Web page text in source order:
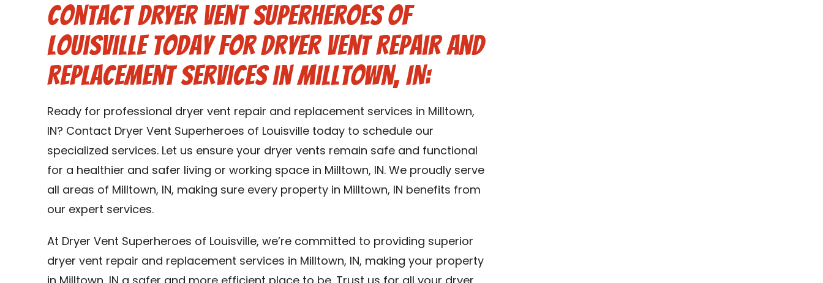
Contact Dryer Vent Superheroes of
Louisville Today for Dryer Vent Repair and
Replacement Services in Milltown, IN:
Ready for professional dryer vent repair and replacement services in Milltown,
IN? Contact Dryer Vent Superheroes of Louisville today to schedule our
specialized services. Let us ensure your dryer vents remain safe and functional
for a healthier and safer living or working space in Milltown, IN. We proudly serve
all areas of Milltown, IN, making sure every property in Milltown, IN benefits from
our expert services.
At Dryer Vent Superheroes of Louisville, we’re committed to providing superior
dryer vent repair and replacement services in Milltown, IN, making your property